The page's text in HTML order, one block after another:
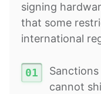
signing
that some
international
cannot